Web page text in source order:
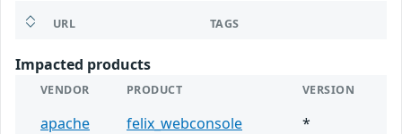
URL TAGS
Impacted products
VENDOR PRODUCT VERSION
apache felix_webconsole
*